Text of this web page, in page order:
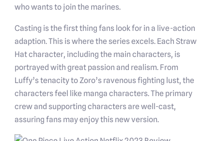
who wants to join the marines.
Casting is the first thing fans look for in a live-action
adaption. This is where the series excels. Each Straw
Hat character, including the main characters, is
portrayed with great passion and realism. From
Luffy’s tenacity to Zoro’s ravenous fighting lust, the
characters feel like manga characters. The primary
crew and supporting characters are well-cast,
assuring fans may enjoy this new version.